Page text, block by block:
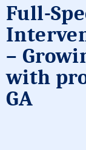
Full-
–
with
GA